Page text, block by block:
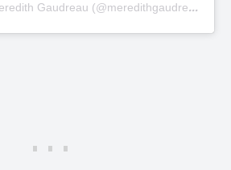
A
post shared by Meredith Gaudreau (@meredithgaudreau_)